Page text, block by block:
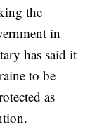
the
in
has said it
to be
as